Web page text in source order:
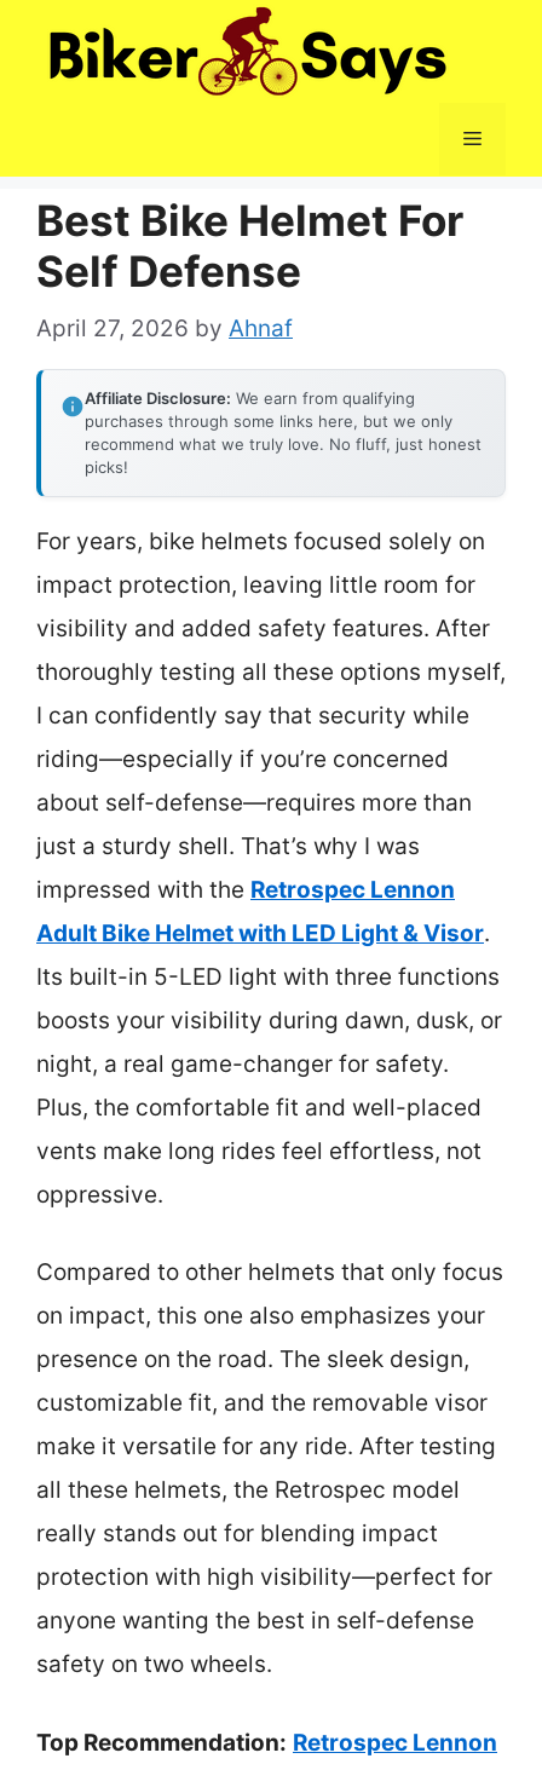
Menu
Best Bike Helmet For
Self Defense
April 27, 2026 by Ahnaf
Affiliate Disclosure: We earn from qualifying
purchases through some links here, but we only
recommend what we truly love. No fluff, just honest
picks!
For years, bike helmets focused solely on
impact protection, leaving little room for
visibility and added safety features. After
thoroughly testing all these options myself,
I can confidently say that security while
riding—especially if you’re concerned
about self-defense—requires more than
just a sturdy shell. That’s why I was
impressed with the Retrospec Lennon
Adult Bike Helmet with LED Light & Visor.
Its built-in 5-LED light with three functions
boosts your visibility during dawn, dusk, or
night, a real game-changer for safety.
Plus, the comfortable fit and well-placed
vents make long rides feel effortless, not
oppressive.
Compared to other helmets that only focus
on impact, this one also emphasizes your
presence on the road. The sleek design,
customizable fit, and the removable visor
make it versatile for any ride. After testing
all these helmets, the Retrospec model
really stands out for blending impact
protection with high visibility—perfect for
anyone wanting the best in self-defense
safety on two wheels.
Top Recommendation: Retrospec Lennon